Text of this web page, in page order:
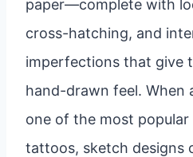
paper—complete with
cross-hatching, and
imperfections that give
hand-drawn feel. When
one of the most
tattoos, sketch designs